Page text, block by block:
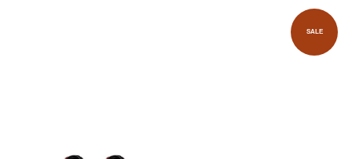
SALE